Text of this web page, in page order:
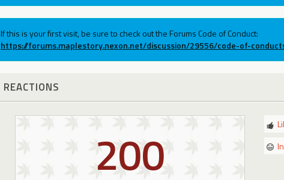
If this is your first visit, be sure to check out the Forums Code of Conduct:
https://forums.maplestory.nexon.net/discussion/29556/code-of-
REACTIONS
200